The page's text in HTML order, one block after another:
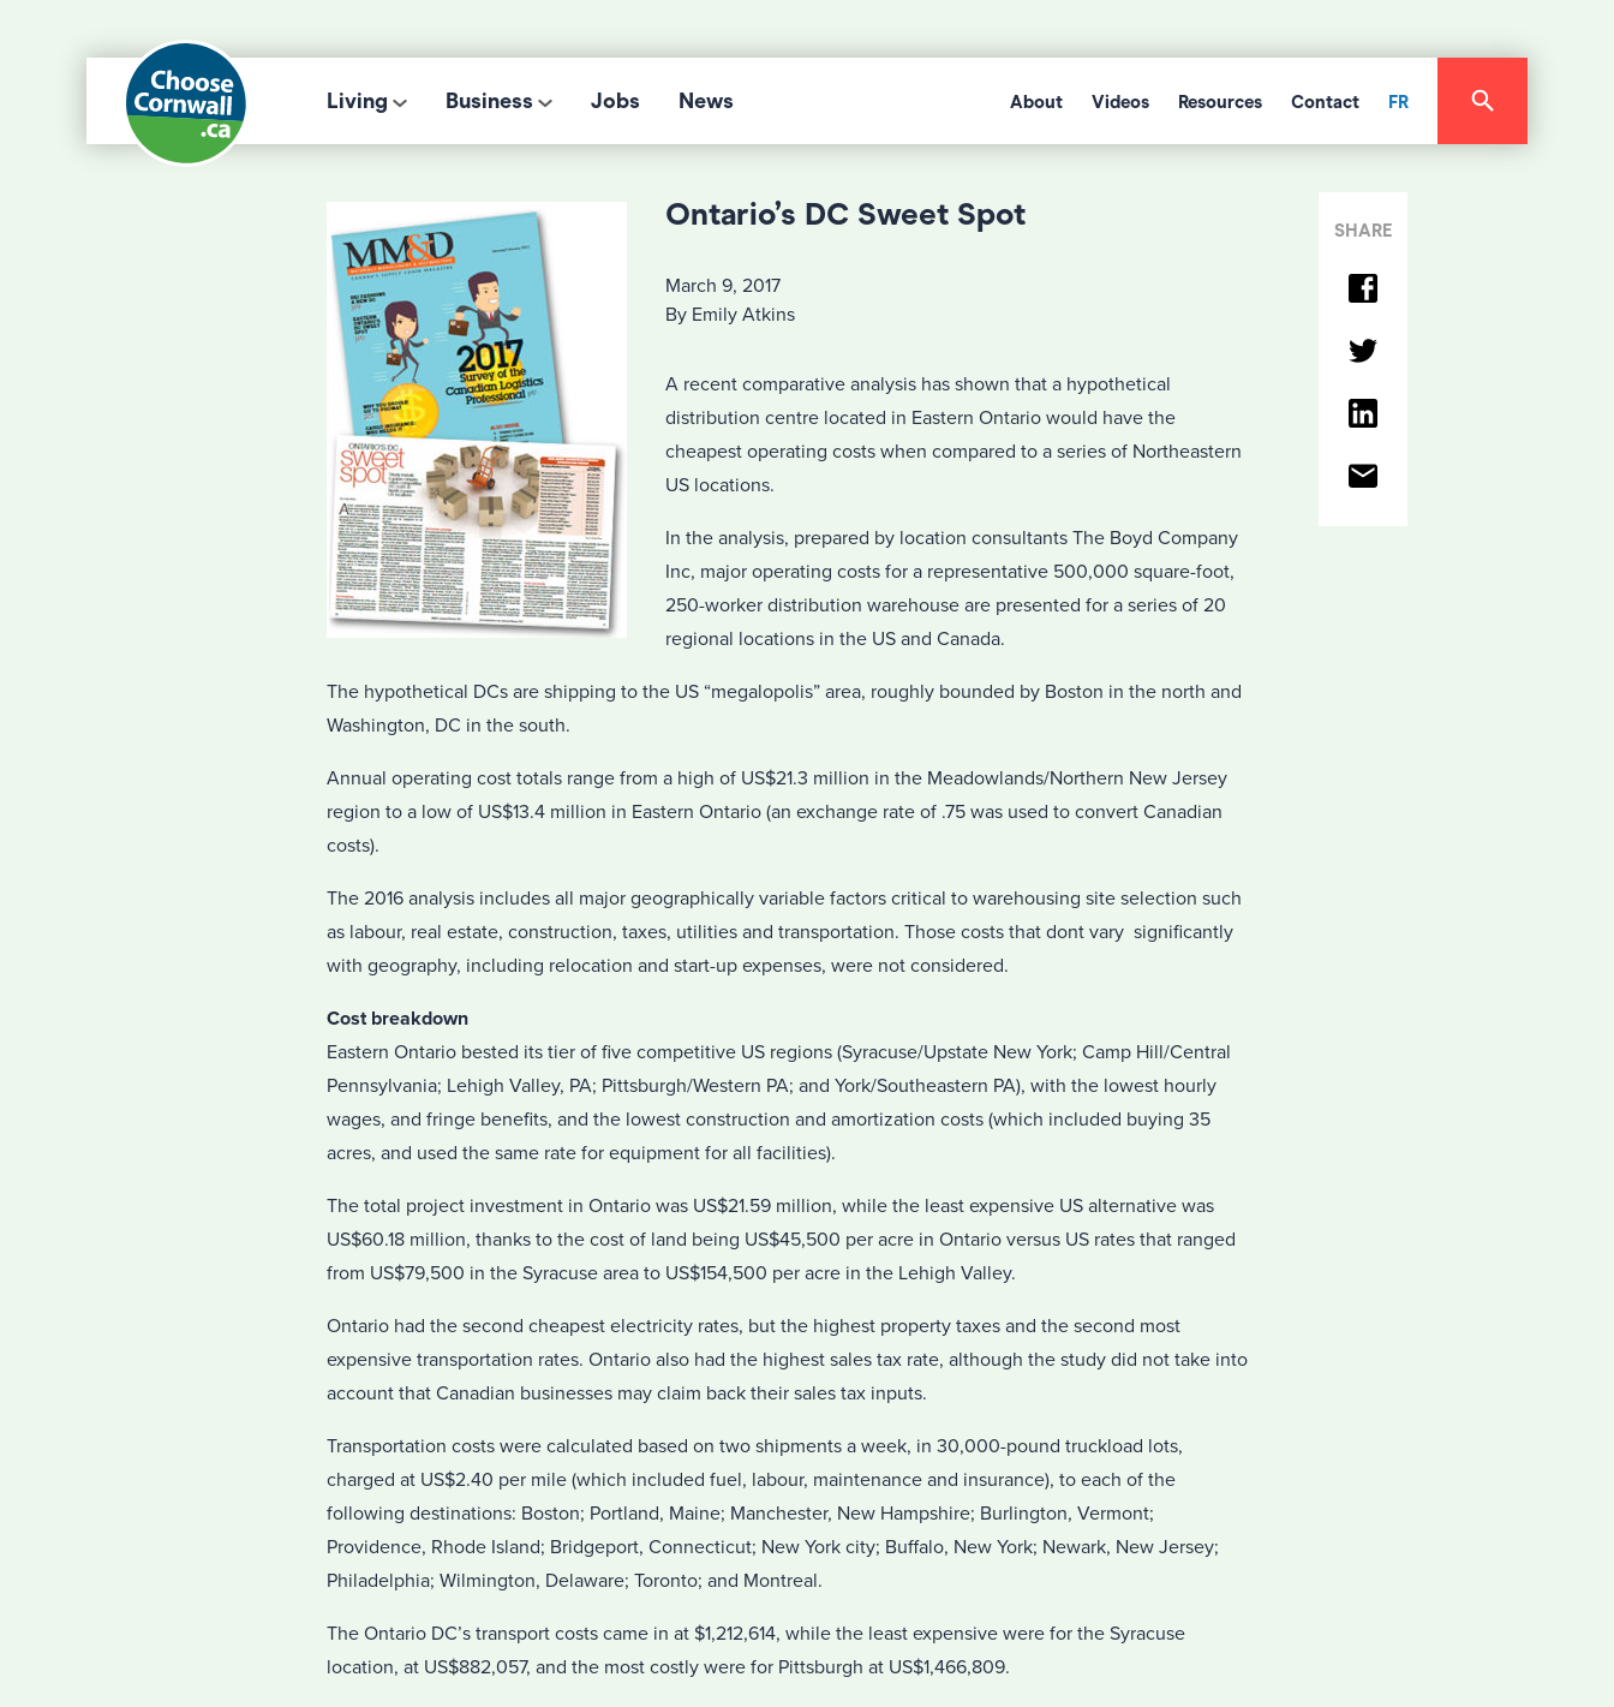
Living Business Jobs News About Videos Resources Contact FR
Ontario’s DC Sweet Spot
March 9, 2017
By Emily Atkins
A recent comparative analysis has shown that a hypothetical
distribution centre located in Eastern Ontario would have the
cheapest operating costs when compared to a series of Northeastern
US locations.
In the analysis, prepared by location consultants The Boyd Company
Inc, major operating costs for a representative 500,000 square-foot,
250-worker distribution warehouse are presented for a series of 20
regional locations in the US and Canada.
The hypothetical DCs are shipping to the US “megalopolis” area, roughly bounded by Boston in the north and
Washington, DC in the south.
Annual operating cost totals range from a high of US$21.3 million in the Meadowlands/Northern New Jersey
region to a low of US$13.4 million in Eastern Ontario (an exchange rate of .75 was used to convert Canadian
costs).
The 2016 analysis includes all major geographically variable factors critical to warehousing site selection such
as labour, real estate, construction, taxes, utilities and transportation. Those costs that dont vary significantly
with geography, including relocation and start-up expenses, were not considered.
Cost breakdown
Eastern Ontario bested its tier of five competitive US regions (Syracuse/Upstate New York; Camp Hill/Central
Pennsylvania; Lehigh Valley, PA; Pittsburgh/Western PA; and York/Southeastern PA), with the lowest hourly
wages, and fringe benefits, and the lowest construction and amortization costs (which included buying 35
acres, and used the same rate for equipment for all facilities).
The total project investment in Ontario was US$21.59 million, while the least expensive US alternative was
US$60.18 million, thanks to the cost of land being US$45,500 per acre in Ontario versus US rates that ranged
from US$79,500 in the Syracuse area to US$154,500 per acre in the Lehigh Valley.
Ontario had the second cheapest electricity rates, but the highest property taxes and the second most
expensive transportation rates. Ontario also had the highest sales tax rate, although the study did not take into
account that Canadian businesses may claim back their sales tax inputs.
Transportation costs were calculated based on two shipments a week, in 30,000-pound truckload lots,
charged at US$2.40 per mile (which included fuel, labour, maintenance and insurance), to each of the
following destinations: Boston; Portland, Maine; Manchester, New Hampshire; Burlington, Vermont;
Providence, Rhode Island; Bridgeport, Connecticut; New York city; Buffalo, New York; Newark, New Jersey;
Philadelphia; Wilmington, Delaware; Toronto; and Montreal.
The Ontario DC’s transport costs came in at $1,212,614, while the least expensive were for the Syracuse
location, at US$882,057, and the most costly were for Pittsburgh at US$1,466,809.
SHARE